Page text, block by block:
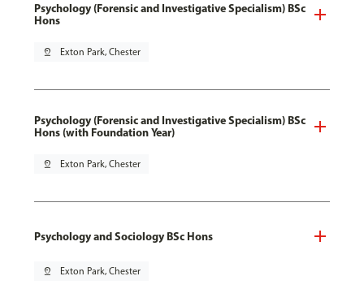
Psychology (Forensic and Investigative Specialism) BSc
Hons
pin_drop Exton Park, Chester
Psychology (Forensic and Investigative Specialism) BSc
Hons (with Foundation Year)
pin_drop Exton Park, Chester
Psychology and Sociology BSc Hons
pin_drop Exton Park, Chester